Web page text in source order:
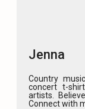
Jenna
Country
concert t-
artists.
Connect with